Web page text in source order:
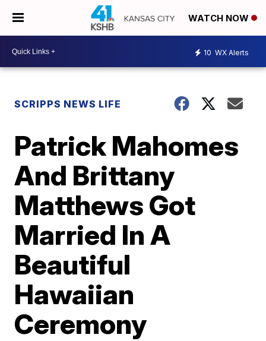
WATCH NOW
10 WX Alerts
SCRIPPS NEWS LIFE
Patrick Mahomes
And Brittany
Matthews Got
Married In A
Beautiful
Hawaiian
Ceremony